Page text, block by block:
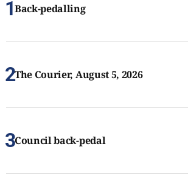
Back-pedalling
The Courier, August 5, 2026
Council back-pedal